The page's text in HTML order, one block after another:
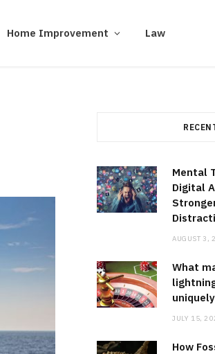
Home Improvement Law
Mental
Digital
AUGUST 3,
What
JULY 15,
How